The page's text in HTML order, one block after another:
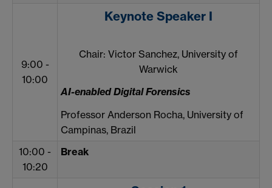
9:00 -
10:00
Keynote Speaker I
Chair: Victor Sanchez, University of
Warwick
AI-enabled Digital Forensics
Professor Anderson Rocha, University of
Campinas, Brazil
10:00 -
10:20
Break